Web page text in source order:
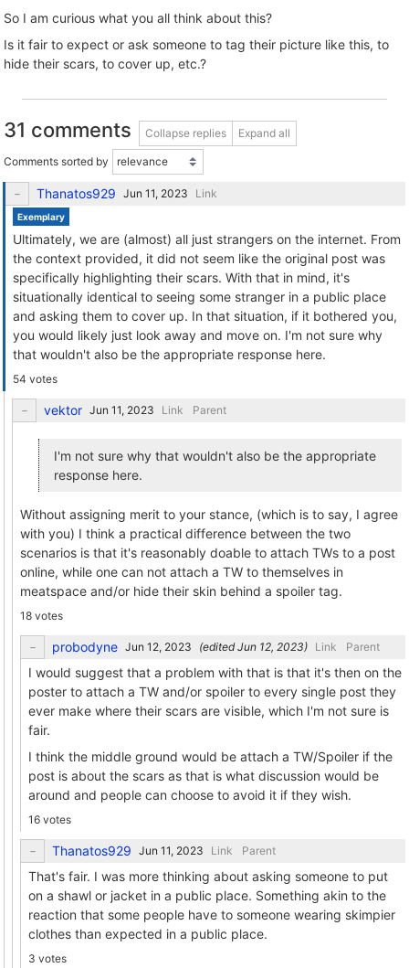
So I am curious what you all think about this?
Is it fair to expect or ask someone to tag their picture like this, to
hide their scars, to cover up, etc.?
31 comments Collapse replies Expand all
Comments sorted by
Thanatos929 Link
Exemplary
Ultimately, we are (almost) all just strangers on the internet. From
the context provided, it did not seem like the original post was
specifically highlighting their scars. With that in mind, it's
situationally identical to seeing some stranger in a public place
and asking them to cover up. In that situation, if it bothered you,
you would likely just look away and move on. I'm not sure why
that wouldn't also be the appropriate response here.
54 votes
vektor Link Parent
I'm not sure why that wouldn't also be the appropriate
response here.
Without assigning merit to your stance, (which is to say, I agree
with you) I think a practical difference between the two
scenarios is that it's reasonably doable to attach TWs to a post
online, while one can not attach a TW to themselves in
meatspace and/or hide their skin behind a spoiler tag.
18 votes
probodyne (edited ) Link Parent
I would suggest that a problem with that is that it's then on the
poster to attach a TW and/or spoiler to every single post they
ever make where their scars are visible, which I'm not sure is
fair.
I think the middle ground would be attach a TW/Spoiler if the
post is about the scars as that is what discussion would be
around and people can choose to avoid it if they wish.
16 votes
Thanatos929 Link Parent
That's fair. I was more thinking about asking someone to put
on a shawl or jacket in a public place. Something akin to the
reaction that some people have to someone wearing skimpier
clothes than expected in a public place.
3 votes